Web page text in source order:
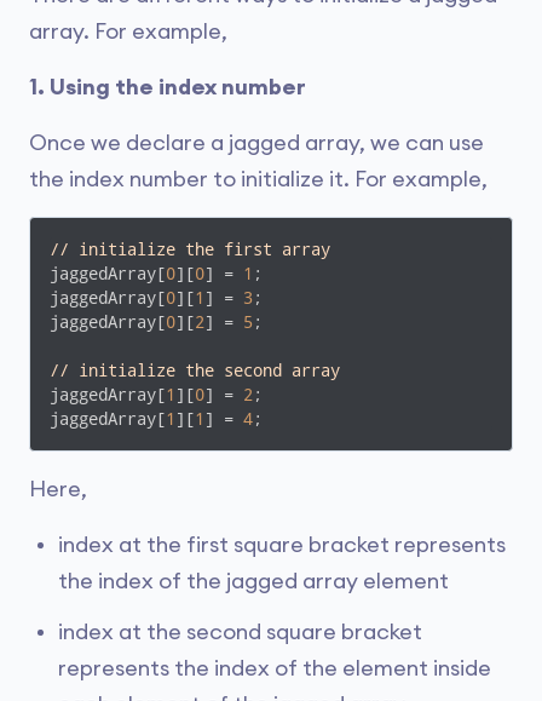
array. For example,
1. Using the index number
Once we declare a jagged array, we can use
the index number to initialize it. For example,
// initialize the first array
jaggedArray[0][0] = 1 ;
jaggedArray[0][1 ] = 3 ;
jaggedArray[0][2] = 5 ;
// initialize the second array
jaggedArray[1 ][0] = 2 ;
jaggedArray[1 ][1 ] = 4;
Here,
index at the first square bracket represents
the index of the jagged array element
index at the second square bracket
represents the index of the element inside